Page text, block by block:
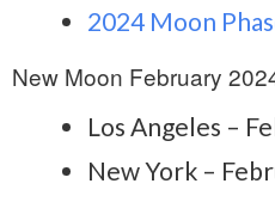
2024 Moon
New Moon February
Los Angeles –
New York –